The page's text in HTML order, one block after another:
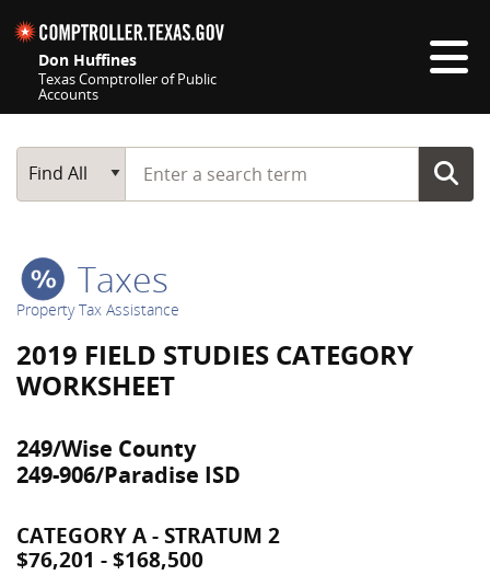
Don Huffines
Texas Comptroller of Public
Accounts
Main Search
Find All
Start typing a search term
Taxes
Property Tax Assistance
2019 FIELD STUDIES CATEGORY
WORKSHEET
249/Wise County
249-906/Paradise ISD
CATEGORY A - STRATUM 2
$76,201 - $168,500